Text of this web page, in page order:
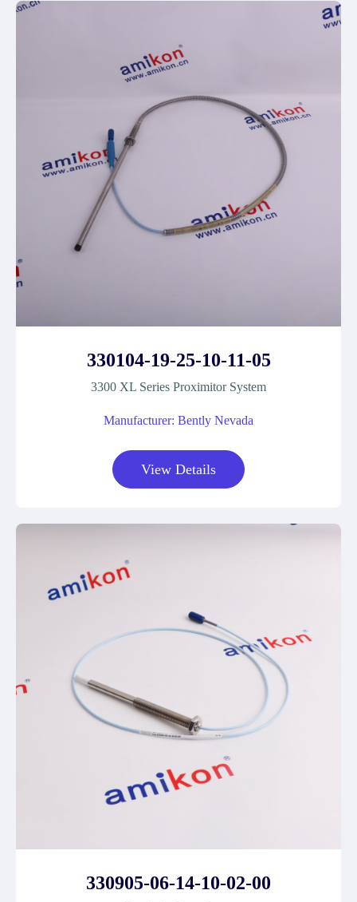
330104-19-25-10-11-05
3300 XL Series Proximitor System
Manufacturer: Bently Nevada
View Details
330905-06-14-10-02-00